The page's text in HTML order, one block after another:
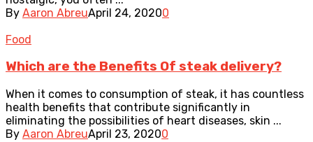
By Aaron AbreuApril 24, 20200
Food
Which are the Benefits Of steak delivery?
When it comes to consumption of steak, it has countless
health benefits that contribute significantly in
eliminating the possibilities of heart diseases, skin ...
By Aaron AbreuApril 23, 20200